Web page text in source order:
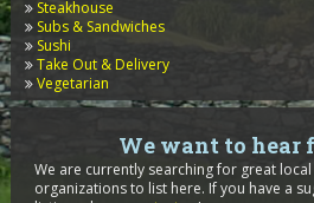
Steakhouse
Subs & Sandwiches
Sushi
Take Out & Delivery
Vegetarian
We want to hear
We are currently searching for great
organizations to list here. If you have a